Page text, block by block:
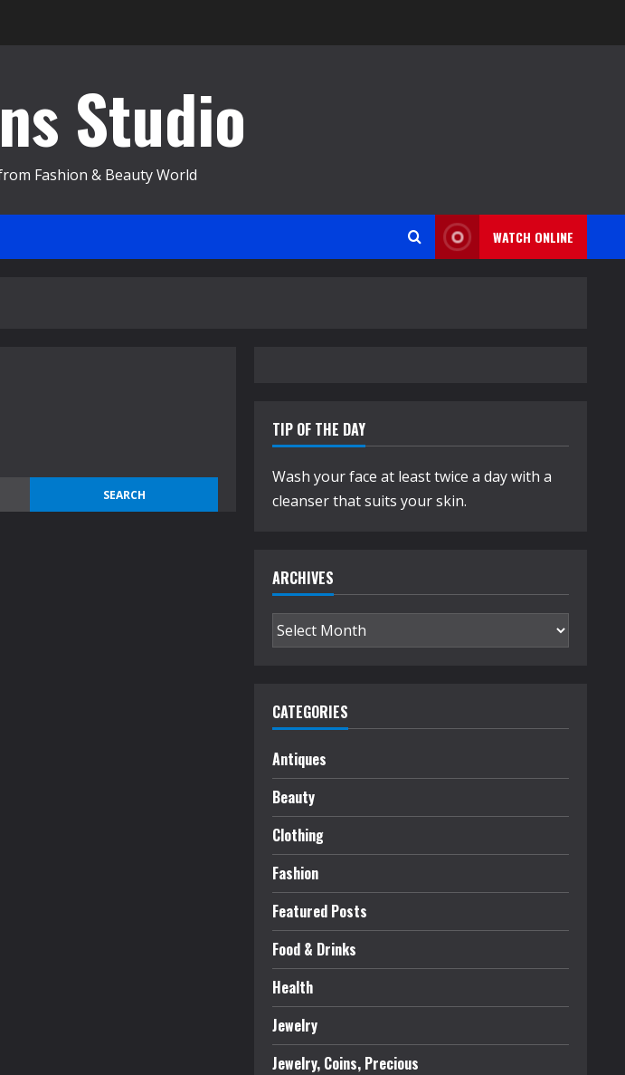
Studio
Fashion & Beauty World
WATCH ONLINE
TIP OF THE DAY
Wash your face at least twice a day with a
cleanser that suits your skin.
ARCHIVES
Archives
CATEGORIES
Antiques
Beauty
Clothing
Fashion
Featured Posts
Food & Drinks
Health
Jewelry
Jewelry, Coins, Precious